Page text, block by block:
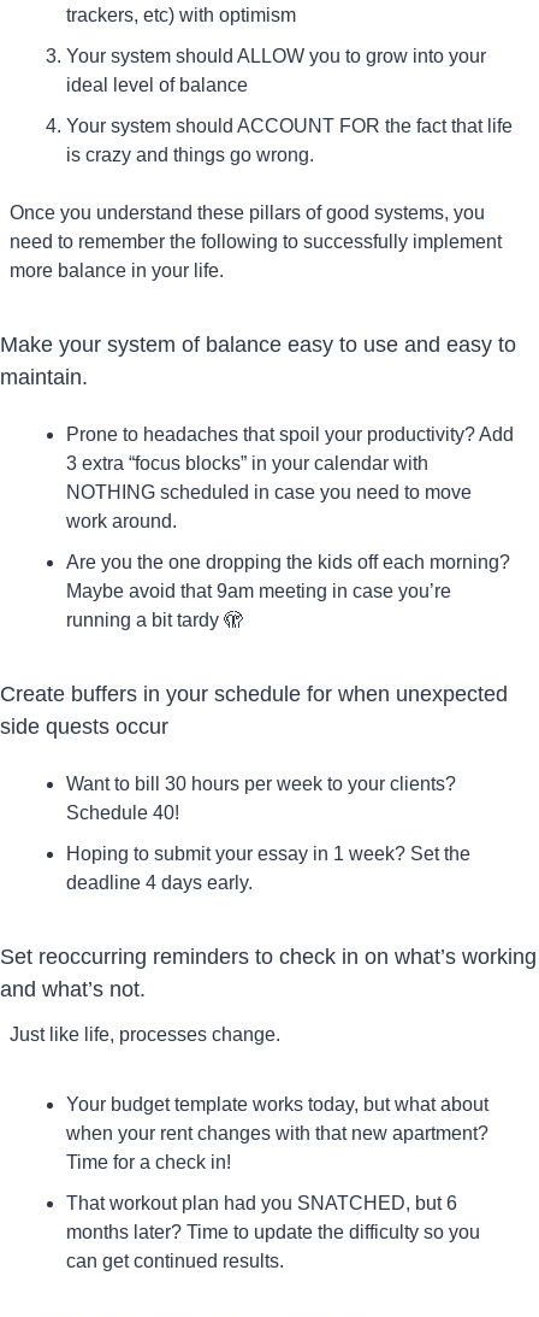
trackers, etc) with optimism
Your system should ALLOW you to grow into your
ideal level of balance
Your system should ACCOUNT FOR the fact that life
is crazy and things go wrong.
Once you understand these pillars of good systems, you
need to remember the following to successfully implement
more balance in your life.
Make your system of balance easy to use and easy to
maintain.
Prone to headaches that spoil your productivity? Add
3 extra “focus blocks” in your calendar with
NOTHING scheduled in case you need to move
work around.
Are you the one dropping the kids off each morning?
Maybe avoid that 9am meeting in case you’re
running a bit tardy 🫣
Create buffers in your schedule for when unexpected
side quests occur
Want to bill 30 hours per week to your clients?
Schedule 40!
Hoping to submit your essay in 1 week? Set the
deadline 4 days early.
Set reoccurring reminders to check in on what’s working
and what’s not.
Just like life, processes change.
Your budget template works today, but what about
when your rent changes with that new apartment?
Time for a check in!
That workout plan had you SNATCHED, but 6
months later? Time to update the difficulty so you
can get continued results.